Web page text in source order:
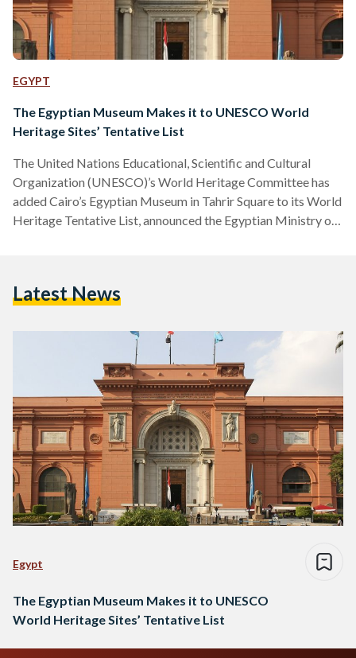
EGYPT
The Egyptian Museum Makes it to UNESCO World
Heritage Sites’ Tentative List
The United Nations Educational, Scientific and Cultural
Organization (UNESCO)’s World Heritage Committee has
added Cairo’s Egyptian Museum in Tahrir Square to its World
Heritage Tentative List, announced the Egyptian Ministry of
country considers to be of outstanding cultural or natural
Latest News
Egypt
The Egyptian Museum Makes it to UNESCO
World Heritage Sites’ Tentative List